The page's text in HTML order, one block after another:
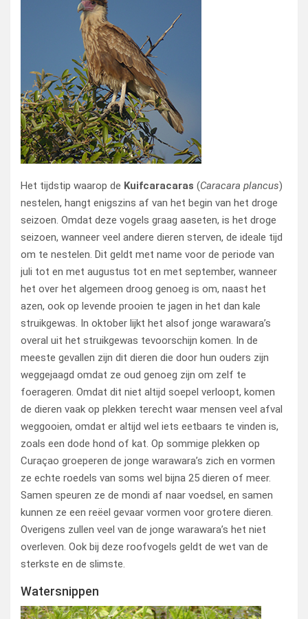
Het tijdstip waarop de Kuifcaracaras (Caracara plancus)
nestelen, hangt enigszins af van het begin van het droge
seizoen. Omdat deze vogels graag aaseten, is het droge
seizoen, wanneer veel andere dieren sterven, de ideale tijd
om te nestelen. Dit geldt met name voor de periode van
juli tot en met augustus tot en met september, wanneer
het over het algemeen droog genoeg is om, naast het
azen, ook op levende prooien te jagen in het dan kale
struikgewas. In oktober lijkt het alsof jonge warawara’s
overal uit het struikgewas tevoorschijn komen. In de
meeste gevallen zijn dit dieren die door hun ouders zijn
weggejaagd omdat ze oud genoeg zijn om zelf te
foerageren. Omdat dit niet altijd soepel verloopt, komen
de dieren vaak op plekken terecht waar mensen veel afval
weggooien, omdat er altijd wel iets eetbaars te vinden is,
zoals een dode hond of kat. Op sommige plekken op
Curaçao groeperen de jonge warawara’s zich en vormen
ze echte roedels van soms wel bijna 25 dieren of meer.
Samen speuren ze de mondi af naar voedsel, en samen
kunnen ze een reëel gevaar vormen voor grotere dieren.
Overigens zullen veel van de jonge warawara’s het niet
overleven. Ook bij deze roofvogels geldt de wet van de
sterkste en de slimste.
Watersnippen